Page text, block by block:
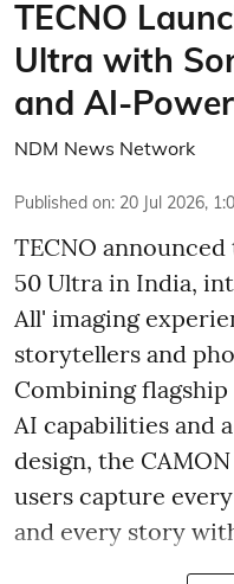
TECNO
Ultra with
and AI-
NDM News Network
Published on: 20 Jul 2026,
TECNO
50 Ultra in India,
All' imaging
storytellers and
Combining
AI capabilities and
design, the
users capture
and every story